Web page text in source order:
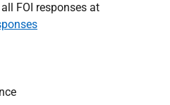
FOI responses at